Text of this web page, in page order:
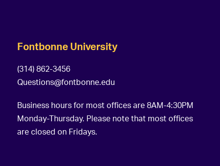
Fontbonne University
(314) 862-3456
Questions@fontbonne.edu
Business hours for most offices are 8AM-4:30PM
Monday-Thursday. Please note that most offices
are closed on Fridays.